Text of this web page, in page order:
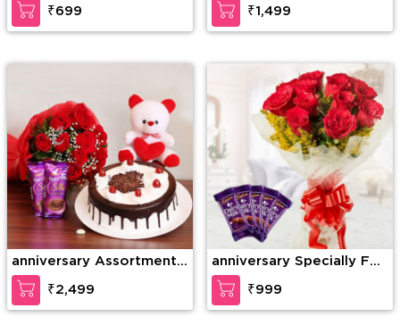
₹699
₹1,499
anniversary Assortment
of Wonder
₹2,499
anniversary Specially For
U
₹999